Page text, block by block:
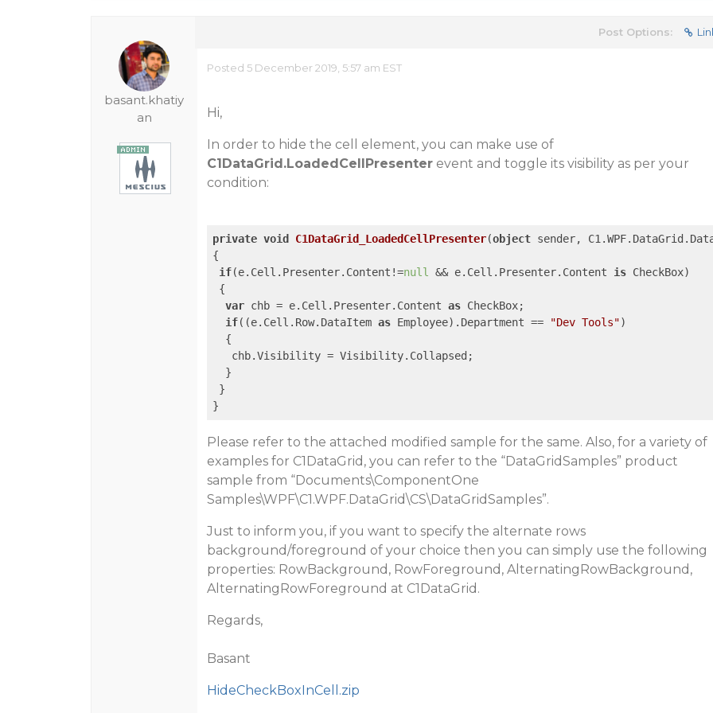
basant.khatiy
an
Post Options:
Posted 5 December 2019, 5:57 am EST
Hi,
In order to hide the cell element, you can make use of
C1DataGrid.LoadedCellPresenterevent and toggle its visibility as per your
condition:
private void C1DataGrid_LoadedCellPresenter(object sender,
{
if(e.Cell.Presenter.Content!=null && e.Cell.Presenter.Content is CheckBox)
{
var chb = e.Cell.Presenter.Content as CheckBox;
if((e.Cell.Row.DataItem as Employee).Department == "Dev Tools")
  {
   chb.Visibility = Visibility.Collapsed;
  }
}
Please refer to the attached modified sample for the same. Also, for a variety of
examples for C1DataGrid, you can refer to the “DataGridSamples” product
sample from “Documents\ComponentOne
Samples\WPF\C1.WPF.DataGrid\CS\DataGridSamples”.
Just to inform you, if you want to specify the alternate rows
background/foreground of your choice then you can simply use the following
properties: RowBackground, RowForeground, AlternatingRowBackground,
AlternatingRowForeground at C1DataGrid.
Regards,
Basant
HideCheckBoxInCell.zip